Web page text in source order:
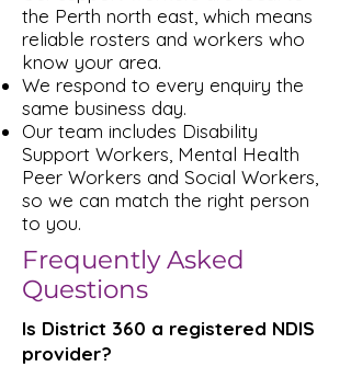
the Perth north east, which means
reliable rosters and workers who
know your area.
We respond to every enquiry the
same business day.
Our team includes Disability
Support Workers, Mental Health
Peer Workers and Social Workers,
so we can match the right person
to you.
Frequently Asked
Questions
Is District 360 a registered NDIS
provider?